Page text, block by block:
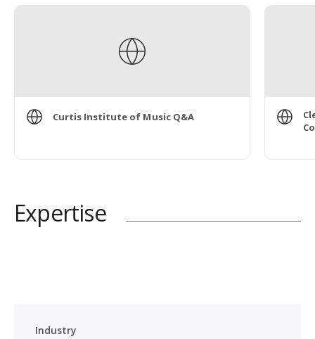
Curtis Institute of Music Q&A
Expertise
Industry